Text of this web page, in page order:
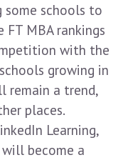
schools to
MBA rankings
with the
growing in
remain a trend,
places.
Learning,
will become a